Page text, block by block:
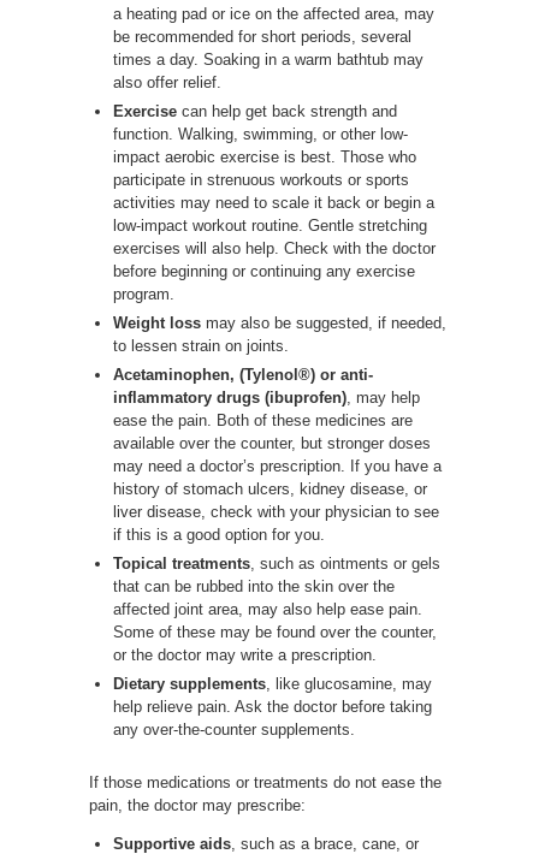
a heating pad or ice on the affected area, may
be recommended for short periods, several
times a day. Soaking in a warm bathtub may
also offer relief.
Exercise can help get back strength and
function. Walking, swimming, or other low-
impact aerobic exercise is best. Those who
participate in strenuous workouts or sports
activities may need to scale it back or begin a
low-impact workout routine. Gentle stretching
exercises will also help. Check with the doctor
before beginning or continuing any exercise
program.
Weight loss may also be suggested, if needed,
to lessen strain on joints.
Acetaminophen, (Tylenol®) or anti-
inflammatory drugs (ibuprofen) , may help
ease the pain. Both of these medicines are
available over the counter, but stronger doses
may need a doctor’s prescription. If you have a
history of stomach ulcers, kidney disease, or
liver disease, check with your physician to see
if this is a good option for you.
Topical treatments , such as ointments or gels
that can be rubbed into the skin over the
affected joint area, may also help ease pain.
Some of these may be found over the counter,
or the doctor may write a prescription.
Dietary supplements , like glucosamine, may
help relieve pain. Ask the doctor before taking
any over-the-counter supplements.
If those medications or treatments do not ease the
pain, the doctor may prescribe:
Supportive aids , such as a brace, cane, or